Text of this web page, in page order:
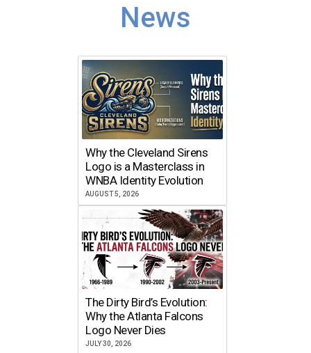
News
Why the Cleveland Sirens
Logo is a Masterclass in
WNBA Identity Evolution
AUGUST 5, 2026
The Dirty Bird’s Evolution:
Why the Atlanta Falcons
Logo Never Dies
JULY 30, 2026